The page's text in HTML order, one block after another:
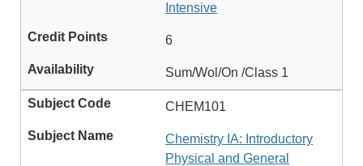
Intensive
6
Sum/Wol/On /Class 1
CHEM101
Chemistry IA: Introductory
Physical and General